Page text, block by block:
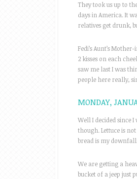
They took us up to
days in America. It
relatives get drunk,
Fedi’s Aunt’s
2 kisses on each
saw me last I was
people here really,
MONDAY,
Well I decided since
though. Lettuce is
bread is my downfall.
We are getting a
bucket of a jeep just